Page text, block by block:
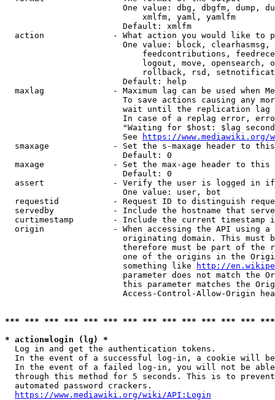
One value: dbg, dbgfm, dump,
                            xmlfm, yaml, yamlfm
                        Default: xmlfm
action              - What action you would like to
One value: block,
feedcontributions,
logout, move, opensearch,
rollback, rsd,
                        Default: help
maxlag              - Maximum lag can be used when
To save actions causing any
wait until the replication
In case of a replag error,
"Waiting for $host: $lag
                        See
https://www.mediawiki.org/
smaxage             - Set the s-maxage header to
                        Default: 0
maxage              - Set the max-age header to
                        Default: 0
assert              - Verify the user is logged in
                        One value: user, bot
requestid           - Request ID to distinguish
servedby            - Include the hostname that
curtimestamp        - Include the current timestamp
origin              - When accessing the API using
originating domain. This must
therefore must be part of the
one of the origins in the
                        something like
http://
parameter does not match the
this parameter matches the
Access-Control-Allow-Origin
*** *** *** *** *** *** *** *** *** *** *** *** ***
* action=login (lg) *
  Log in and get the authentication tokens.
In the event of a successful log-in, a cookie will
In the event of a failed log-in, you will not be
through this method for 5 seconds. This is to
  automated password crackers.
https://www.mediawiki.org/wiki/API:Login